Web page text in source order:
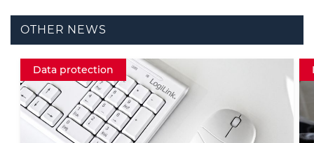
OTHER NEWS
Insight